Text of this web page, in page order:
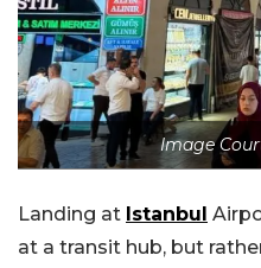
Image
Landing at Istanbul
at a transit hub, but